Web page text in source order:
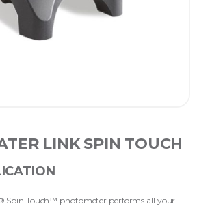
LINK SPIN TOUCH
Spin Touch™ photometer performs all your